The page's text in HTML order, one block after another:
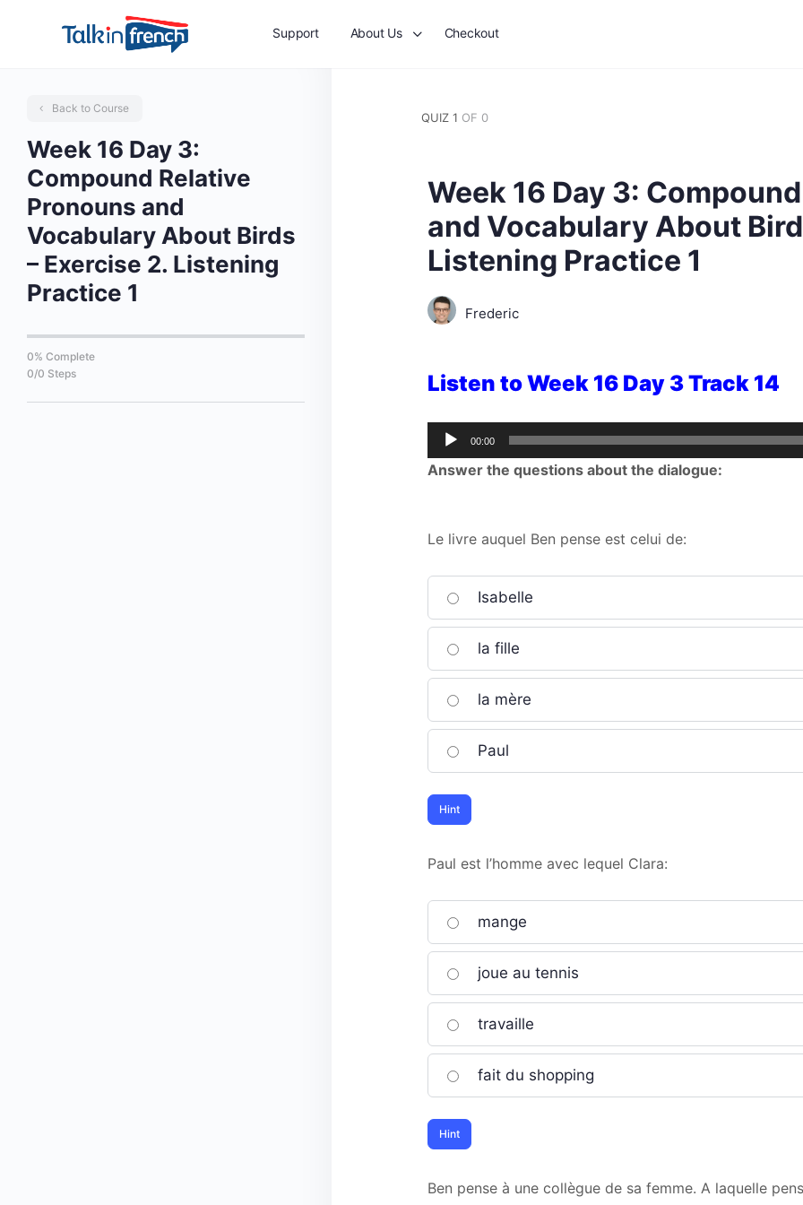
Support About Us Checkout
Back to Course
Week 16 Day 3:
Compound Relative
Pronouns and
Vocabulary About Birds
– Exercise 2. Listening
Practice 1
0% Complete
0/0 Steps
QUIZ 1 OF 0
Week 16 Day 3:
and Vocabulary About
Listening Practice 1
Frederic
Listen to Week 16 Day 3 Track 14
Audio
Player
00:00
Answer the questions about the dialogue:
Le livre auquel Ben pense est celui de:
Isabelle
la fille
la mère
Paul
Paul est l’homme avec lequel Clara:
mange
joue au tennis
travaille
fait du shopping
Ben pense à une collègue de sa femme. A laquelle